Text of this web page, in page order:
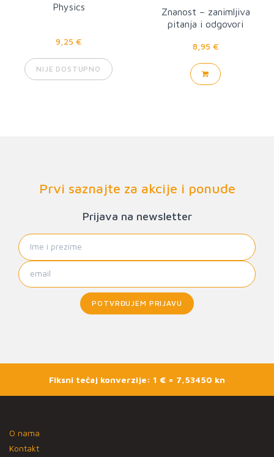
Physics
9,25 €
NIJE DOSTUPNO
Znanost – zanimljiva
pitanja i odgovori
8,95 €
Prvi saznajte za akcije i ponude
Prijava na newsletter
POTVRĐUJEM PRIJAVU
Fiksni tečaj konverzije: 1 € = 7,53450 kn
O nama
Kontakt